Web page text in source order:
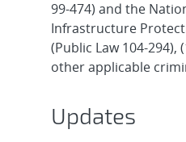
99-474) and the
Infrastructure
(Public Law 104-294),
other applicable
Updates